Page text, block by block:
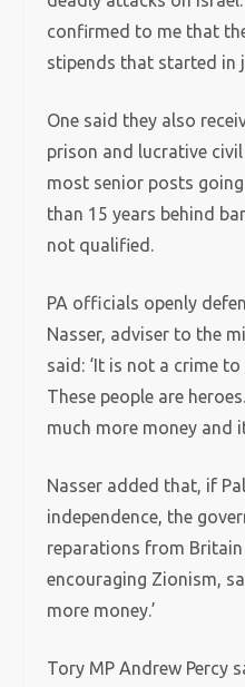
confirmed to me that
stipends that started in
One said they also
prison and lucrative
most senior posts
than 15 years behind
not qualified.
PA officials openly
Nasser, adviser to the
said: ‘It is not a crime
These people are
much more money and
Nasser added that, if
independence, the
reparations from
encouraging Zionism,
more money.’
Tory MP Andrew Percy